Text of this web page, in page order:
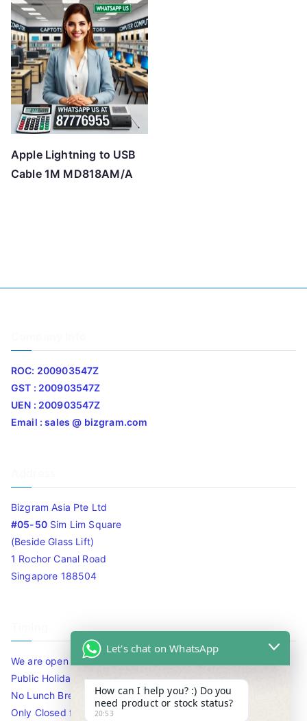
Apple Lightning to USB
Cable 1M MD818AM/A
ROC: 200903547Z
GST : 200903547Z
UEN : 200903547Z
Email : sales @ bizgram.com
Bizgram Asia Pte Ltd
#05-50Sim Lim Square
(Beside Glass Lift)
1 Rochor Canal Road
Singapore 188504
We are open 10am to 7.30pm daily including Sat / Sun /
Public Holidays.
No Lunch Break
Only Closed for CNY
Let's chat on WhatsApp
How can I help you? :) Do you
need product or stock status?
20:53